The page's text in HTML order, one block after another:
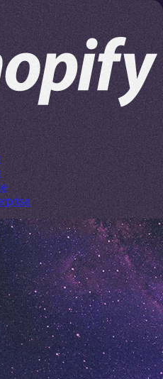
& SMBs
for growing digital brands
largest brands